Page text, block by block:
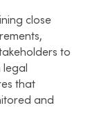
close
to
that
and